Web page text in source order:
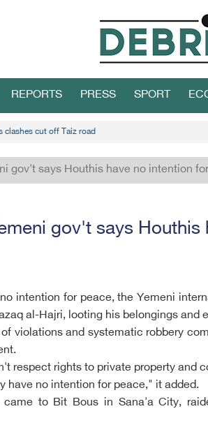
REPORTS PRESS SPORT
clashes cut off Taiz road
gov't says Houthis have no intention
gov't says
intention for peace, the Yemeni
al-Hajri, looting his belongings and
violations and systematic robbery
respect rights to private property and
have no intention for peace," it added.
to Bit Bous in Sana'a City,